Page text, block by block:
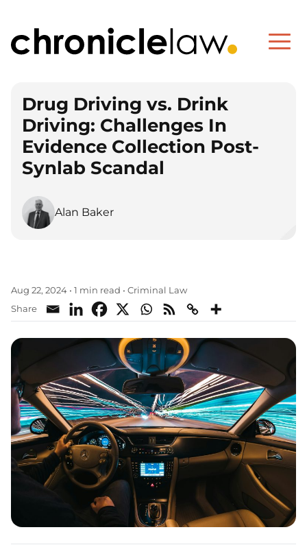
Drug Driving vs. Drink
Driving: Challenges In
Evidence Collection Post-
Synlab Scandal
Alan Baker
Aug 22, 2024 • 1 min read • Criminal Law
Share